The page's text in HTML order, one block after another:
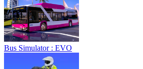
Bus Simulator : EVO